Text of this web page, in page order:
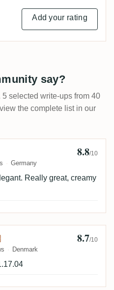
Add your rating
say?
selected write-ups from 40
the complete list in our
Germany
8.8/10
Really great, creamy
🇩🇰
Denmark
8.7/10